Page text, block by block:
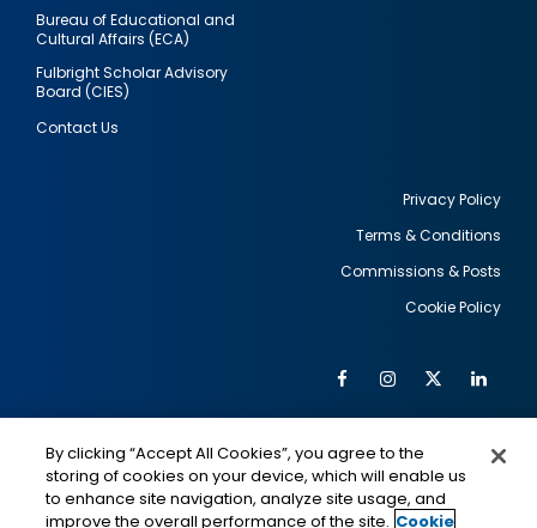
Bureau of Educational and
Cultural Affairs (ECA)
Fulbright Scholar Advisory
Board (CIES)
Contact Us
Privacy Policy
Terms & Conditions
Commissions & Posts
Cookie Policy
Social
Media
FacebookInstagram
Twitter
IMAGE IMAGE
By clicking “Accept All Cookies”, you agree to the
storing of cookies on your device, which will enable us
to enhance site navigation, analyze site usage, and
improve the overall performance of the site. Cookie